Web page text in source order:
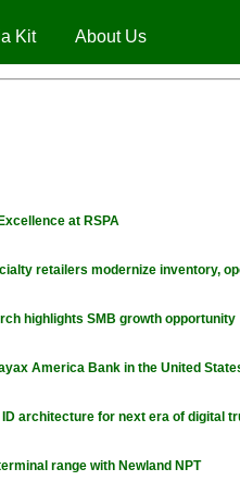
Kit About Us
at RSPA
retailers modernize inventory,
highlights SMB growth opportunity
America Bank in the United
architecture for next era of digital
range with Newland NPT